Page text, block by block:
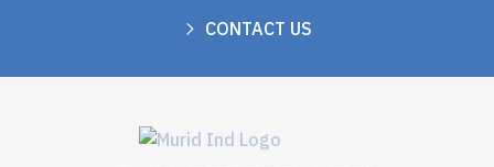
CONTACT US